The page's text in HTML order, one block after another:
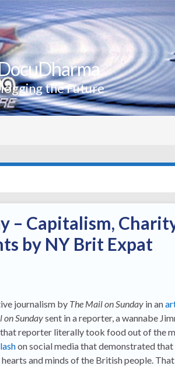
the Future
– Capitalism,
by NY Brit Expat
journalism by The Mail on Sunday in an
on Sundaysent in a reporter, a wannabe
reporter literally took food out of the
on social media that demonstrated that
and minds of the British people.